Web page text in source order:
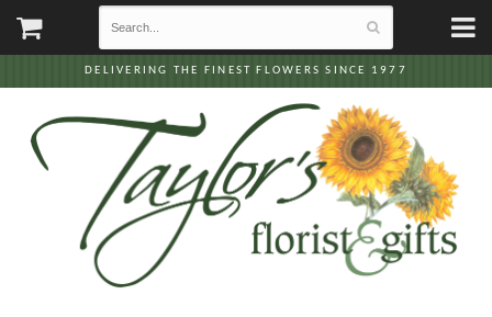
DELIVERING THE FINEST FLOWERS SINCE 1977